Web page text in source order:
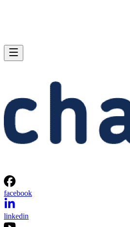
facebook
linkedin